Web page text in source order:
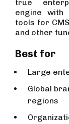
true
engine with
tools for
and other
Best for
Large
Global
regions